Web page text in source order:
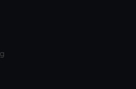
and deliver embedded content
or opt-out at any time.